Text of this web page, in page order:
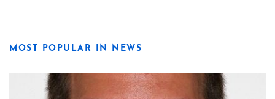
MOST POPULAR IN NEWS